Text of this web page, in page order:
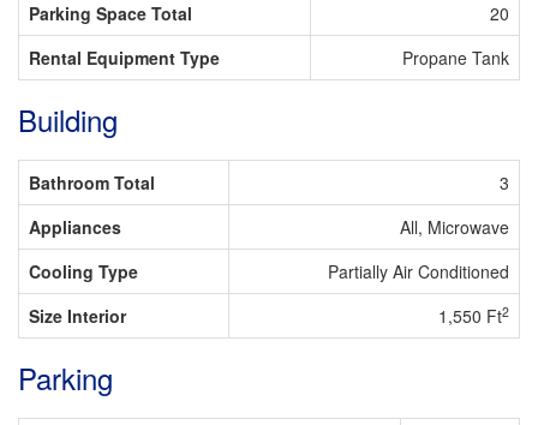
Parking Space Total
20
Rental Equipment Type
Propane Tank
Building
Bathroom Total
3
Appliances
All, Microwave
Cooling Type
Partially Air Conditioned
Size Interior
1,550 Ft2
Parking